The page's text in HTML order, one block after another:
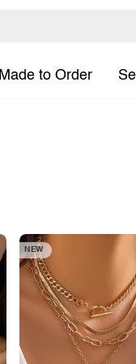
Made to Order
NEW